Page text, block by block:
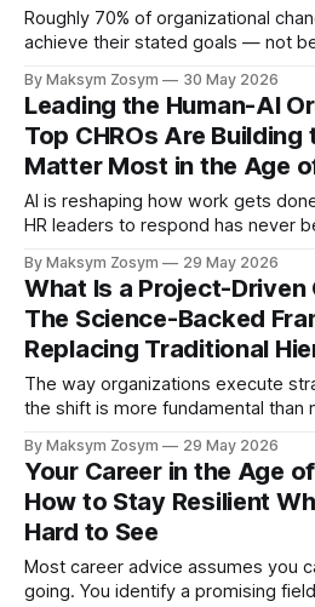
Roughly 70% of organizational
achieve their stated goals — not
executed. A 2026 BCG research
Business Review offers a detailed
organizations treat change as a
By Maksym Zosym 30 May 2026
Leading the Human-AI
Top CHROs Are
Matter Most in the Age
AI is reshaping how work gets
HR leaders to respond has never
HR executives gathered to answer
everywhere are grappling with:
By Maksym Zosym 29 May 2026
What Is a Project-Driven
The Science-Backed
Replacing Traditional
The way organizations execute
the shift is more fundamental than
around stable functions: marketing,
Projects were side activities
That model is breaking down.
By Maksym Zosym 29 May 2026
Your Career in the Age
How to Stay Resilient
Hard to See
Most career advice assumes you
going. You identify a promising